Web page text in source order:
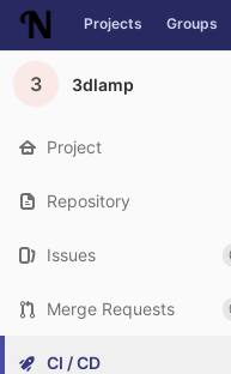
Skip to content
Projects Groups
3 3dlamp
Project
Repository
Issues
Merge Requests
CI / CD